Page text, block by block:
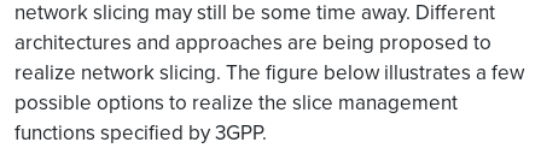
network slicing may still be some time away. Different
architectures and approaches are being proposed to
realize network slicing. The figure below illustrates a few
possible options to realize the slice management
functions specified by 3GPP.